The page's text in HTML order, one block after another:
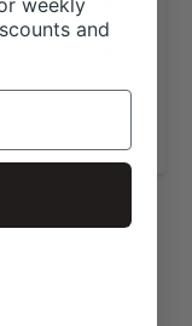
sale-cattle/
weekly
and